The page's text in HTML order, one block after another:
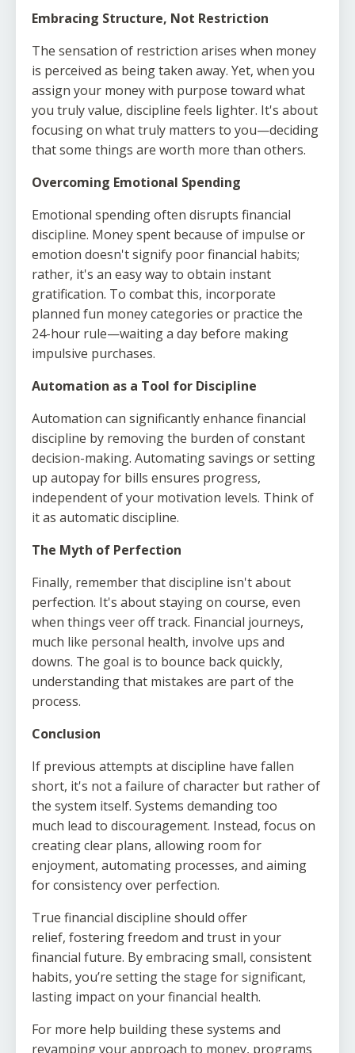
Embracing Structure, Not Restriction
The sensation of restriction arises when money
is perceived as being taken away. Yet, when you
assign your money with purpose toward what
you truly value, discipline feels lighter. It's about
focusing on what truly matters to you—deciding
that some things are worth more than others.
Overcoming Emotional Spending
Emotional spending often disrupts financial
discipline. Money spent because of impulse or
emotion doesn't signify poor financial habits;
rather, it's an easy way to obtain instant
gratification. To combat this, incorporate
planned fun money categories or practice the
24-hour rule—waiting a day before making
impulsive purchases.
Automation as a Tool for Discipline
Automation can significantly enhance financial
discipline by removing the burden of constant
decision-making. Automating savings or setting
up autopay for bills ensures progress,
independent of your motivation levels. Think of
it as automatic discipline.
The Myth of Perfection
Finally, remember that discipline isn't about
perfection. It's about staying on course, even
when things veer off track. Financial journeys,
much like personal health, involve ups and
downs. The goal is to bounce back quickly,
understanding that mistakes are part of the
process.
Conclusion
If previous attempts at discipline have fallen
short, it's not a failure of character but rather of
the system itself. Systems demanding too
much lead to discouragement. Instead, focus on
creating clear plans, allowing room for
enjoyment, automating processes, and aiming
for consistency over perfection.
True financial discipline should offer
relief, fostering freedom and trust in your
financial future. By embracing small, consistent
habits, you’re setting the stage for significant,
lasting impact on your financial health.
For more help building these systems and
revamping your approach to money, programs